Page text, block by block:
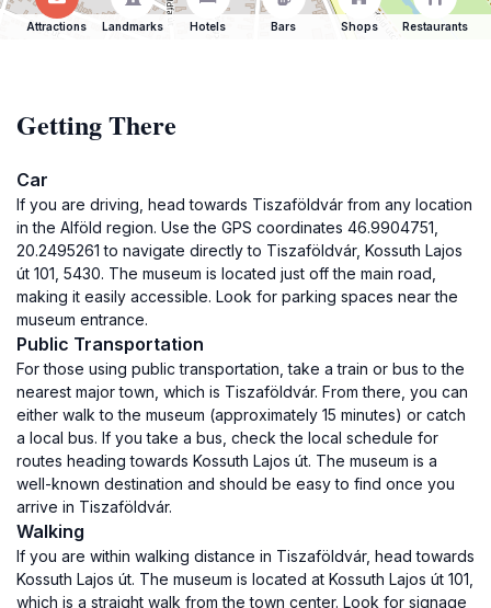
Attractions Landmarks Hotels Bars Shops Restaurants
Getting There
Car
If you are driving, head towards Tiszaföldvár from any location
in the Alföld region. Use the GPS coordinates 46.9904751,
20.2495261 to navigate directly to Tiszaföldvár, Kossuth Lajos
út 101, 5430. The museum is located just off the main road,
making it easily accessible. Look for parking spaces near the
museum entrance.
Public Transportation
For those using public transportation, take a train or bus to the
nearest major town, which is Tiszaföldvár. From there, you can
either walk to the museum (approximately 15 minutes) or catch
a local bus. If you take a bus, check the local schedule for
routes heading towards Kossuth Lajos út. The museum is a
well-known destination and should be easy to find once you
arrive in Tiszaföldvár.
Walking
If you are within walking distance in Tiszaföldvár, head towards
Kossuth Lajos út. The museum is located at Kossuth Lajos út 101,
which is a straight walk from the town center. Look for signage